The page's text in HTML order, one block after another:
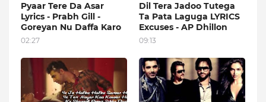
Pyaar Tere Da Asar
Lyrics - Prabh Gill -
Goreyan Nu Daffa Karo
02:27
Dil Tera Jadoo Tutega
Ta Pata Laguga LYRICS
Excuses - AP Dhillon
09:13